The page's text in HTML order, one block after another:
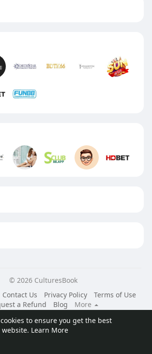
to ensure you get the best
Learn More
© 2026 CulturesBook
Contact Us Privacy Policy
Terms of Use
a Refund
Blog
More
Language